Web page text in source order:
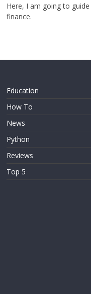
Here, I am going to
finance.
Education
How To
News
Python
Reviews
Top 5